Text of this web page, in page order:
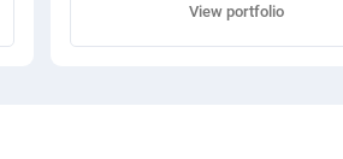
View portfolio